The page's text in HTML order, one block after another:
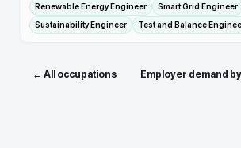
Renewable Energy Engineer
Smart Grid Engineer
Sustainability Engineer
Test and Balance
← All occupations Employer demand